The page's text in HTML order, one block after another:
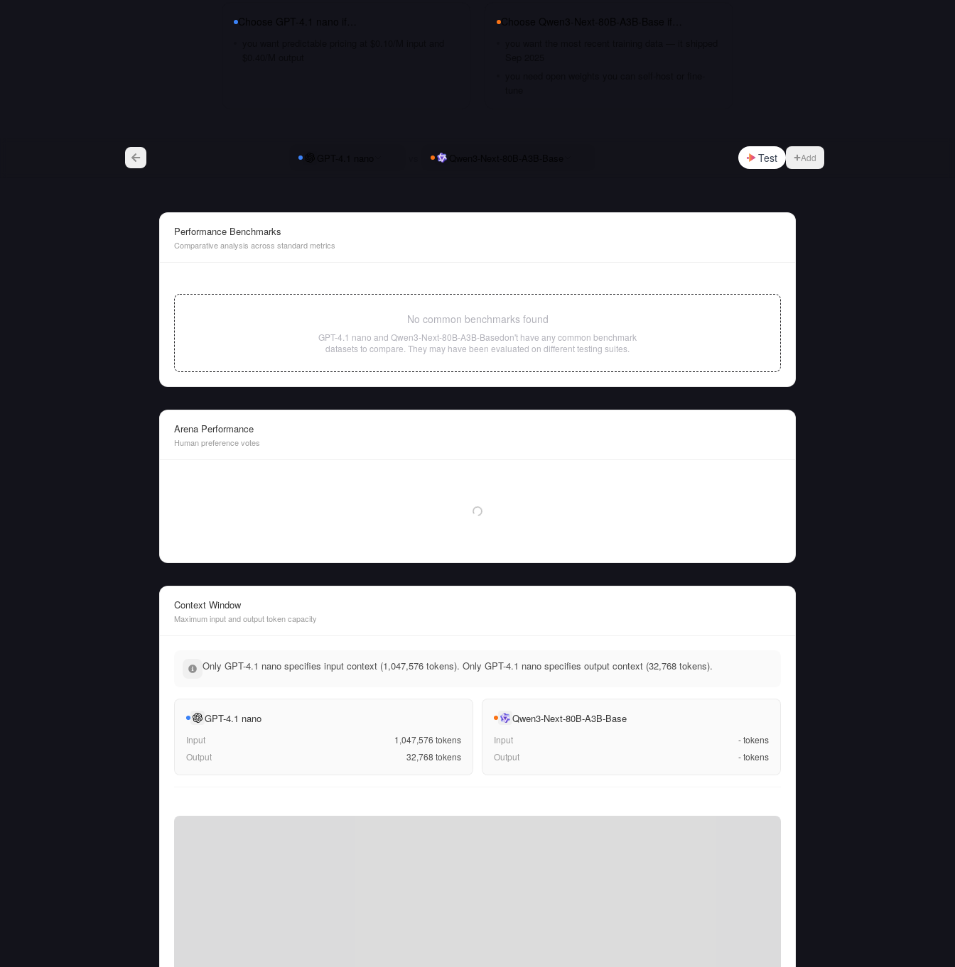
Test Add
Performance Benchmarks
Comparative analysis across standard metrics
No common benchmarks found
GPT-4.1 nano and Qwen3-Next-80B-A3B-Basedon't have any common benchmark
datasets to compare. They may have been evaluated on different testing suites.
Arena Performance
Human preference votes
Context Window
Maximum input and output token capacity
Only GPT-4.1 nano specifies input context (1,047,576 tokens). Only GPT-4.1 nano specifies output context (32,768 tokens).
GPT-4.1 nano
Input 1,047,576 tokens
Output
32,768 tokens
Qwen3-Next-80B-A3B-Base
Input -tokens
Output
-tokens